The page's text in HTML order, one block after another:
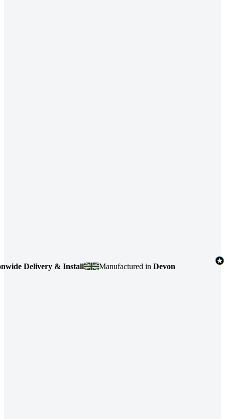
Delivery & Install Manufactured inDevon